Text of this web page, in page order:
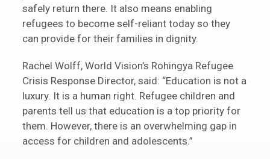
safely return there. It also means enabling
refugees to become self-reliant today so they
can provide for their families in dignity.
Rachel Wolff, World Vision’s Rohingya Refugee
Crisis Response Director, said: “Education is not a
luxury. It is a human right. Refugee children and
parents tell us that education is a top priority for
them. However, there is an overwhelming gap in
access for children and adolescents.”